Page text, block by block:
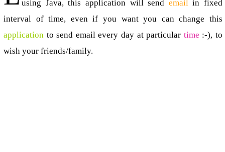
using Java, this application will send emailin fixed
interval of time, even if you want you can change this
application to send email every day at particular time :-), to
wish your friends/family.